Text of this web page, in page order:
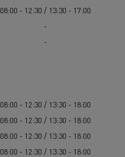
08:00 - 12:30 / 13:30 - 17:00
-
-
08:00 - 12:30 / 13:30 - 18:00
08:00 - 12:30 / 13:30 - 18:00
08:00 - 12:30 / 13:30 - 18:00
08:00 - 12:30 / 13:30 - 18:00